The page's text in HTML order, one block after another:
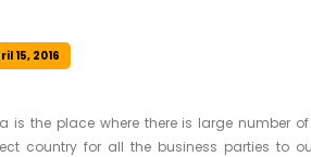
15, 2016
is the place where there is large number
country for all the business parties to